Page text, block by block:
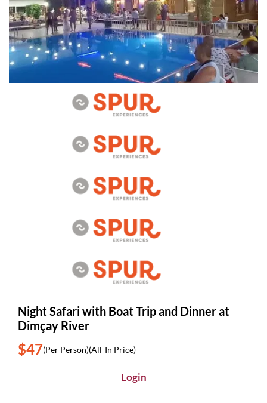
Night Safari with Boat Trip and Dinner at
Dimçay River
$47(Per Person)(All-In Price)
Login